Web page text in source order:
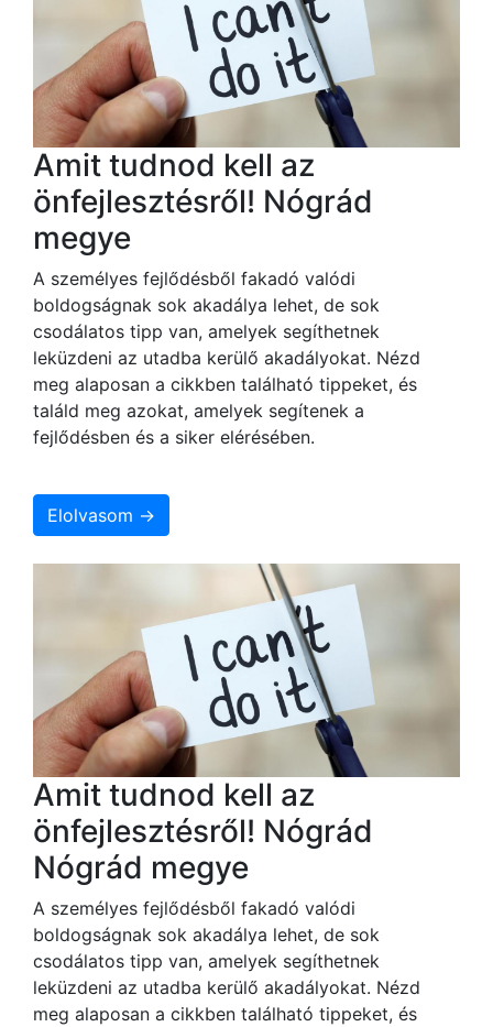
Amit tudnod kell az
önfejlesztésről! Nógrád
megye
A személyes fejlődésből fakadó valódi
boldogságnak sok akadálya lehet, de sok
csodálatos tipp van, amelyek segíthetnek
leküzdeni az utadba kerülő akadályokat. Nézd
meg alaposan a cikkben található tippeket, és
találd meg azokat, amelyek segítenek a
fejlődésben és a siker elérésében.
Elolvasom →
Amit tudnod kell az
önfejlesztésről! Nógrád
Nógrád megye
A személyes fejlődésből fakadó valódi
boldogságnak sok akadálya lehet, de sok
csodálatos tipp van, amelyek segíthetnek
leküzdeni az utadba kerülő akadályokat. Nézd
meg alaposan a cikkben található tippeket, és